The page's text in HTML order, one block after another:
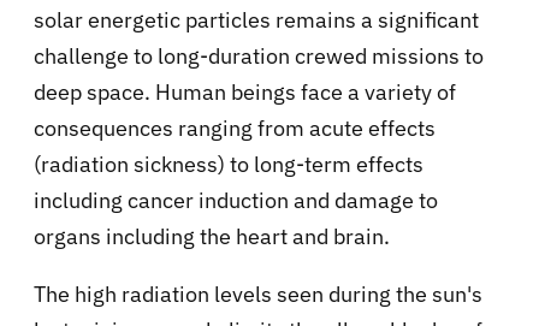
solar energetic particles remains a significant
challenge to long-duration crewed missions to
deep space. Human beings face a variety of
consequences ranging from acute effects
(radiation sickness) to long-term effects
including cancer induction and damage to
organs including the heart and brain.
The high radiation levels seen during the sun's